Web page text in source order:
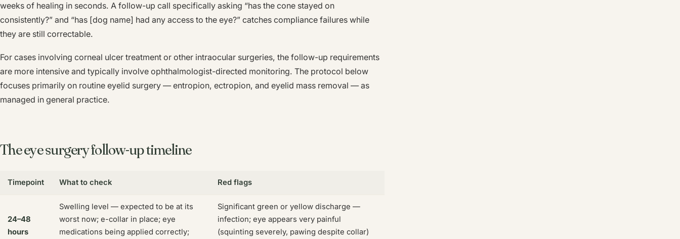
weeks of healing in seconds. A follow-up call specifically asking “has the cone stayed on
consistently?” and “has [dog name] had any access to the eye?” catches compliance failures while
they are still correctable.
For cases involving corneal ulcer treatment or other intraocular surgeries, the follow-up requirements
are more intensive and typically involve ophthalmologist-directed monitoring. The protocol below
focuses primarily on routine eyelid surgery — entropion, ectropion, and eyelid mass removal — as
managed in general practice.
The eye surgery follow-up timeline
Timepoint What to check Red flags
24–48
hours
Swelling level — expected to be at its
worst now; e-collar in place; eye
medications being applied correctly;
Significant green or yellow discharge —
infection; eye appears very painful
(squinting severely, pawing despite collar)